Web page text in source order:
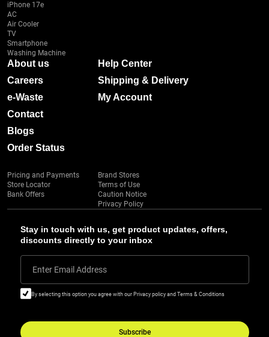
Stay in touch with us, get product updates, offers,
discounts directly to your inbox
Enter Email Address
By selecting this option you agree with our Privacy policy and Terms & Conditions
Subscribe
iPhone 17e
AC
Air Cooler
TV
Smartphone
Washing Machine
About us
Careers
e-Waste
Contact
Blogs
Order Status
Help Center
Shipping & Delivery
My Account
Pricing and Payments
Store Locator
Bank Offers
Brand Stores
Terms of Use
Caution Notice
Privacy Policy